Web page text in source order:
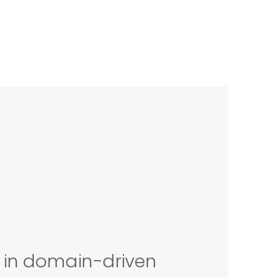
domain-driven